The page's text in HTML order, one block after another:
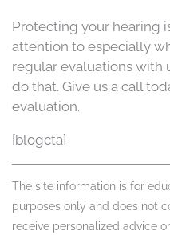
Protecting your hearing
attention to especially
regular evaluations with
do that. Give us a call
evaluation.
[blogcta]
The site information is for
purposes only and does not
receive personalized advice